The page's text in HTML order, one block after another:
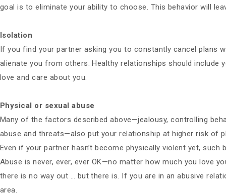
goal is to eliminate your ability to choose. This behavior will
Isolation
If you find your partner asking you to constantly cancel plans
alienate you from others. Healthy relationships should
love and care about you.
Physical or sexual abuse
Many of the factors described above—jealousy, controlling
abuse and threats—also put your relationship at higher risk of
Even if your partner hasn’t become physically violent yet,
Abuse is never, ever, ever OK—no matter how much you love
there is no way out … but there is. If you are in an abusive
area.